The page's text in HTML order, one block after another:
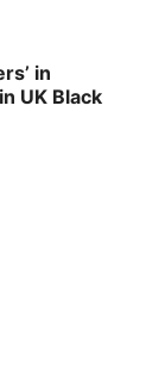
in
UK Black